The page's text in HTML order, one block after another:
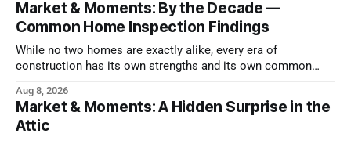
Market & Moments: By the Decade —
Common Home Inspection Findings
While no two homes are exactly alike, every era of
construction has its own strengths and its own common
Aug 8, 2026
Market & Moments: A Hidden Surprise in the
Attic